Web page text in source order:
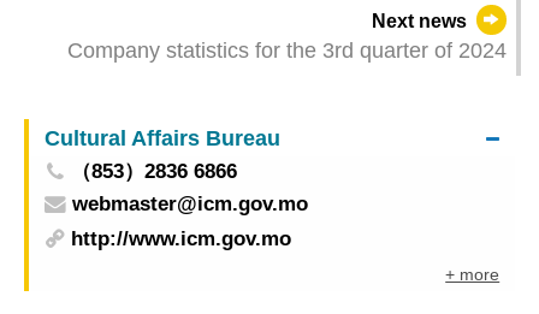
Next news
Company statistics for the 3rd quarter of 2024
Cultural Affairs Bureau
（853）2836 6866
webmaster@icm.gov.mo
http://www.icm.gov.mo
+ more